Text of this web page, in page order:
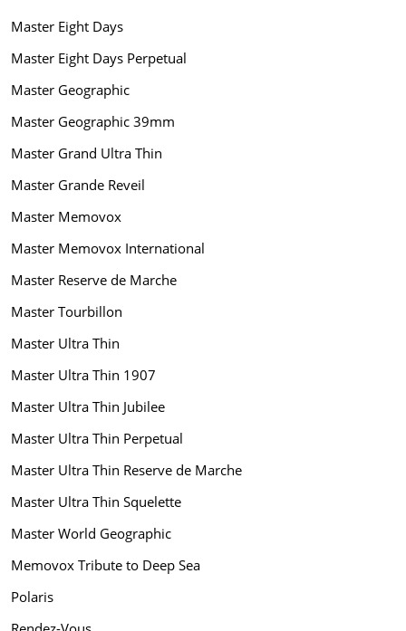
Master Eight Days
Master Eight Days Perpetual
Master Geographic
Master Geographic 39mm
Master Grand Ultra Thin
Master Grande Reveil
Master Memovox
Master Memovox International
Master Reserve de Marche
Master Tourbillon
Master Ultra Thin
Master Ultra Thin 1907
Master Ultra Thin Jubilee
Master Ultra Thin Perpetual
Master Ultra Thin Reserve de Marche
Master Ultra Thin Squelette
Master World Geographic
Memovox Tribute to Deep Sea
Polaris